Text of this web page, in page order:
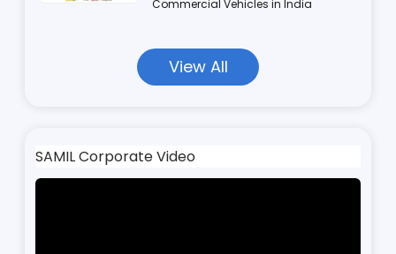
Commercial Vehicles in India
View All
SAMIL Corporate Video